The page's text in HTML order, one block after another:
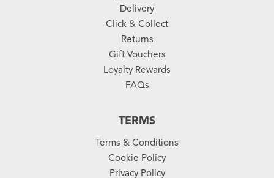
Delivery
Click & Collect
Returns
Gift Vouchers
Loyalty Rewards
FAQs
TERMS
Terms & Conditions
Cookie Policy
Privacy Policy